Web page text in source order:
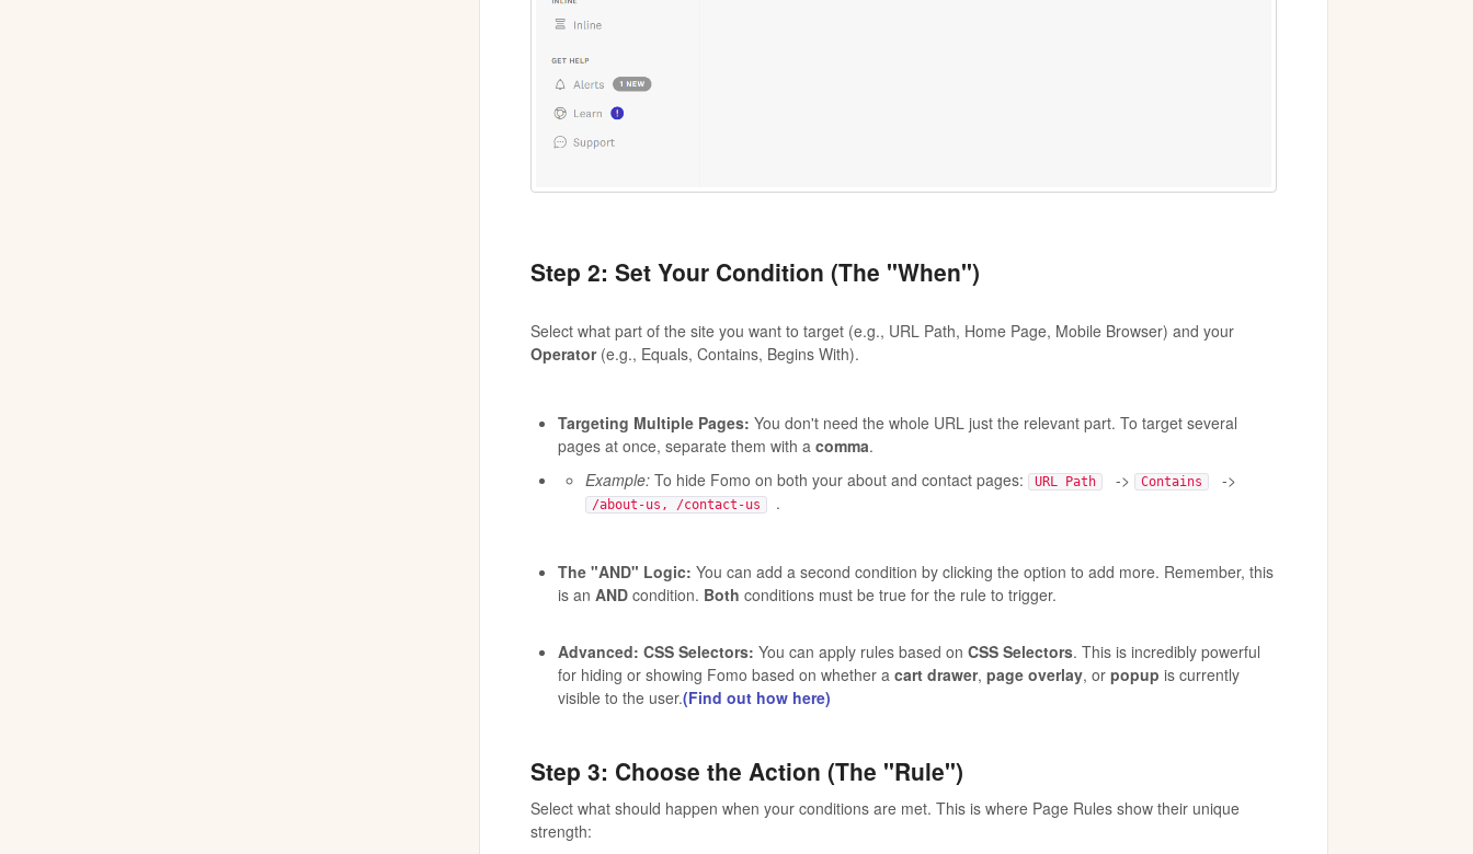
Step 2: Set Your Condition (The "When")
Select what part of the site you want to target (e.g., URL Path, Home Page, Mobile Browser) and your
Operator(e.g., Equals, Contains, Begins With).
Targeting Multiple Pages: You don't need the whole URL just the relevant part. To target several
pages at once, separate them with a comma.
Example:To hide Fomo on both your about and contact pages: URL Path -> Contains ->
/about-us, /contact-us .
The "AND" Logic: You can add a second condition by clicking the option to add more. Remember, this
is an ANDcondition. Both conditions must be true for the rule to trigger.
Advanced: CSS Selectors: You can apply rules based on CSS Selectors. This is incredibly powerful
for hiding or showing Fomo based on whether a cart drawer, page overlay, or popup is currently
visible to the user.(Find out how here)
Step 3: Choose the Action (The "Rule")
Select what should happen when your conditions are met. This is where Page Rules show their unique
strength: